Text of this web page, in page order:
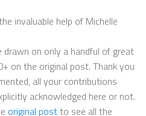
invaluable help of Michelle
drawn on only a handful of great
on the original post. Thank you
all your contributions
acknowledged here or not.
original post to see all the